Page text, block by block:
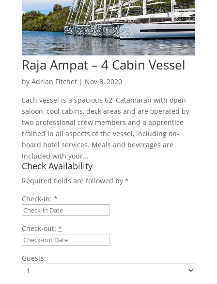
Raja Ampat – 4 Cabin Vessel
by Adrian Fitchet| Nov 8, 2020
Each vessel is a spacious 62′ Catamaran with open
saloon, cool cabins, deck areas and are operated by
two professional crew members and a apprentice
trained in all aspects of the vessel, including on-
board hotel services. Meals and beverages are
included with your...
Check Availability
Required fields are followed by *
Check-in: *
Check-out: *
Guests: